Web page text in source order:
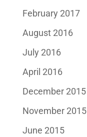
February 2017
August 2016
July 2016
April 2016
December 2015
November 2015
June 2015